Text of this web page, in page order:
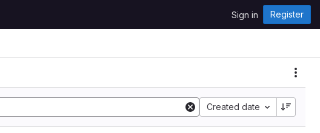
Sign in Register
Created date